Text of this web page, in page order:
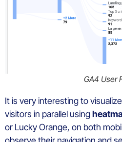
GA4 User
It is very interesting to
visitors in parallel using
or Lucky Orange, on both